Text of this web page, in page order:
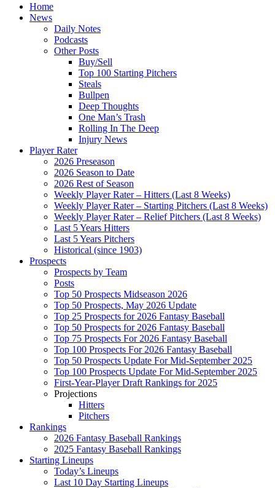
Home
News
Daily Notes
Podcasts
Other Posts
Buy/Sell
Top 100 Starting Pitchers
Steals
Bullpen
Deep Thoughts
One Man’s Trash
Rolling In The Deep
Injury News
Player Rater
2026 Preseason
2026 Season to Date
2026 Rest of Season
Weekly Player Rater – Hitters (Last 8 Weeks)
Weekly Player Rater – Starting Pitchers (Last 8 Weeks)
Weekly Player Rater – Relief Pitchers (Last 8 Weeks)
Last 5 Years Hitters
Last 5 Years Pitchers
Historical (since 1903)
Prospects
Prospects by Team
Posts
Top 50 Prospects Midseason 2026
Top 50 Prospects, May 2026 Update
Top 25 Prospects for 2026 Fantasy Baseball
Top 50 Prospects for 2026 Fantasy Baseball
Top 75 Prospects For 2026 Fantasy Baseball
Top 100 Prospects For 2026 Fantasy Baseball
Top 50 Prospects Update For Mid-September 2025
Top 100 Prospects Update For Mid-September 2025
First-Year-Player Draft Rankings for 2025
Projections
Hitters
Pitchers
Rankings
2026 Fantasy Baseball Rankings
2025 Fantasy Baseball Rankings
Starting Lineups
Today’s Lineups
Last 10 Day Starting Lineups